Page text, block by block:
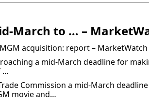
March to … –
acquisition: report – MarketWatch
a mid-March deadline for
…
Commission a mid-March
movie and…